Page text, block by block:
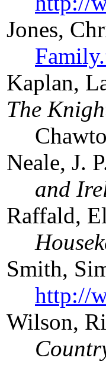
Jones,
Kaplan,
The
Neale, J.
and
Raffald,
Smith,
http://
Wilson,